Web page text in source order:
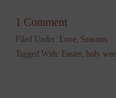
1 Comment
Filed Under: Love Seasons
Tagged With: Easter holy